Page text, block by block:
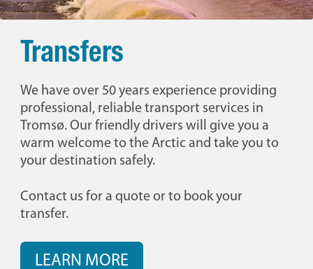
Transfers
We have over 50 years experience providing
professional, reliable transport services in
Tromsø. Our friendly drivers will give you a
warm welcome to the Arctic and take you to
your destination safely.
Contact us for a quote or to book your
transfer.
LEARN MORE